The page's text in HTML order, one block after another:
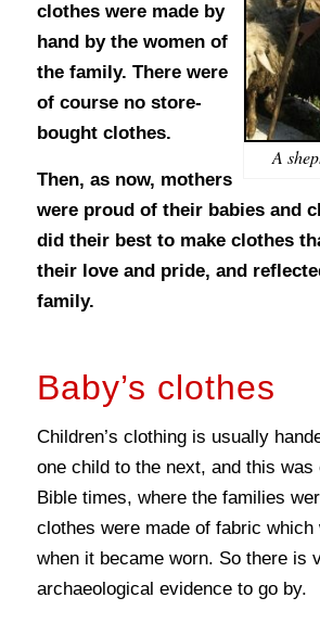
A
clothes were made by
hand by the women of
the family. There were
of course no store-
bought clothes.
Then, as now, mothers
were proud of their babies and
did their best to make clothes
their love and pride, and
family.
Baby’s clothes
Children’s clothing is usually
one child to the next, and this
Bible times, where the families
clothes were made of fabric which
when it became worn. So there is
archaeological evidence to go by.